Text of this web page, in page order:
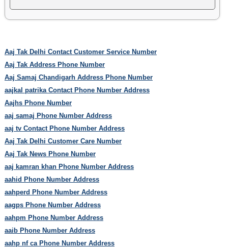
Aaj Tak Delhi Contact Customer Service Number
Aaj Tak Address Phone Number
Aaj Samaj Chandigarh Address Phone Number
aajkal patrika Contact Phone Number Address
Aajhs Phone Number
aaj samaj Phone Number Address
aaj tv Contact Phone Number Address
Aaj Tak Delhi Customer Care Number
Aaj Tak News Phone Number
aaj kamran khan Phone Number Address
aahid Phone Number Address
aahperd Phone Number Address
aagps Phone Number Address
aahpm Phone Number Address
aaib Phone Number Address
aahp nf ca Phone Number Address